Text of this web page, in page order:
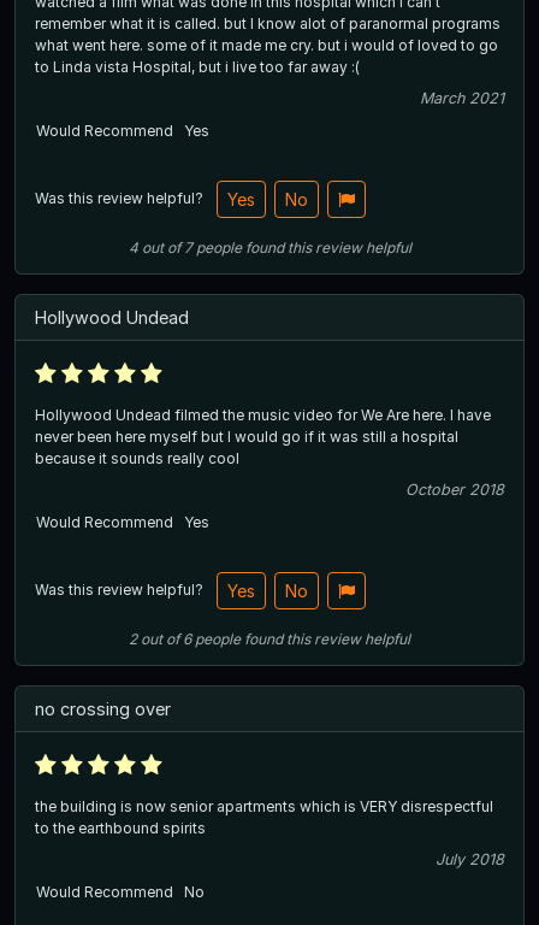
remember what it is called. but I know alot of paranormal programs
what went here. some of it made me cry. but i would of loved to go
to Linda vista Hospital, but i live too far away :(
March 2021
Would Recommend
Yes
Was this review helpful? Yes No
4out of7 people found this review helpful
Hollywood Undead
Hollywood Undead filmed the music video for We Are here. I have
never been here myself but I would go if it was still a hospital
because it sounds really cool
October 2018
Would Recommend
Yes
Was this review helpful? Yes No
2out of6 people found this review helpful
no crossing over
the building is now senior apartments which is VERY disrespectful
to the earthbound spirits
July 2018
Would Recommend
No